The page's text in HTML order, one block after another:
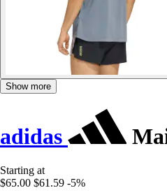
Show more
adidas
Starting at
$65.00 $61.59 -5%